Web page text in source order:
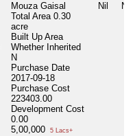
Mouza Gaisal
Total Area 0.30
acre
Built Up Area
Whether Inherited
N
Purchase Date
2017-09-18
Purchase Cost
223403.00
Development Cost
0.00
5,00,000
5 Lacs+
Nil Nil